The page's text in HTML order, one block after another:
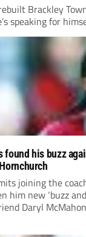
Brackley
speaking for
found his buzz
joining the
him new ‘buzz
Daryl